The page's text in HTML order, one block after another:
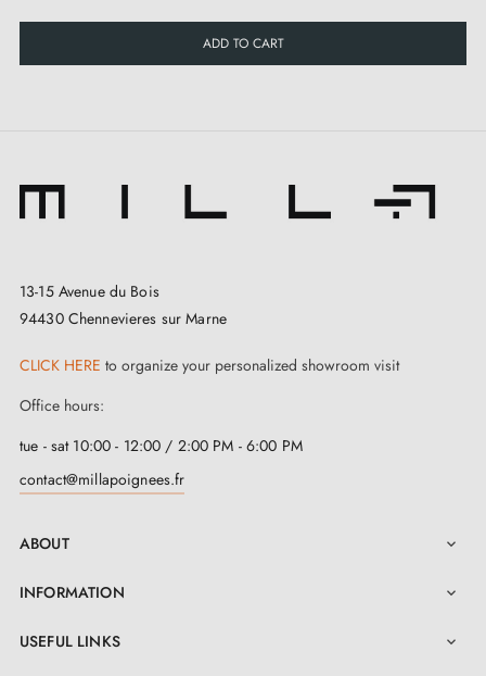
ADD TO CART
13-15 Avenue du Bois
94430 Chennevieres sur Marne
CLICK HERE to organize your personalized showroom visit
Office hours:
tue - sat 10:00 - 12:00 / 2:00 PM - 6:00 PM
contact@millapoignees.fr
ABOUT 
INFORMATION 
USEFUL LINKS 